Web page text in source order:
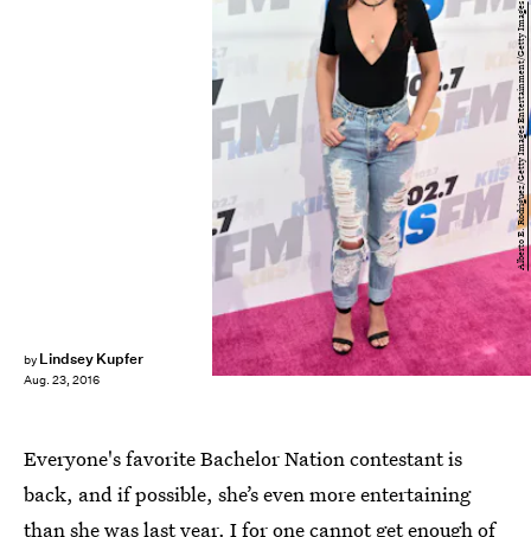
by Lindsey Kupfer
Aug. 23, 2016
Alberto E. Rodriguez/Getty Images Entertainment/Getty Images
Everyone's favorite Bachelor Nation contestant is
back, and if possible, she’s even more entertaining
than she was last year. I for one cannot get enough of